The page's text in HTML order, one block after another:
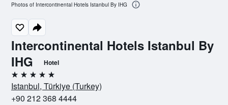
Intercontinental Hotels Istanbul By
IHG
Hotel
5 stars
Istanbul, Türkiye (Turkey)
+90 212 368 4444
Photos of Intercontinental Hotels Istanbul By IHG